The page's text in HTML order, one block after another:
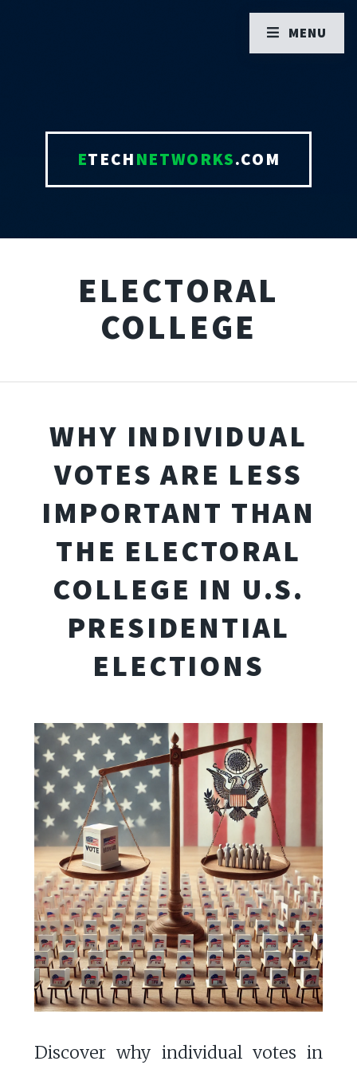
ETECHNETWORKS.COM
ELECTORAL
COLLEGE
WHY INDIVIDUAL
VOTES ARE LESS
IMPORTANT THAN
THE ELECTORAL
COLLEGE IN U.S.
PRESIDENTIAL
ELECTIONS
Discover why individual votes in
MENU